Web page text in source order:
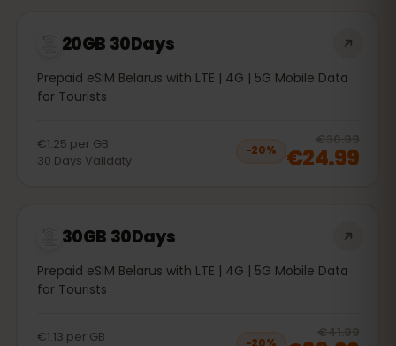
20GB 30Days
Prepaid eSIM Belarus with LTE | 4G | 5G Mobile Data
for Tourists
€1.25 per GB
30 Days Validaty
−20%
€30.99
€24.99
30GB 30Days
Prepaid eSIM Belarus with LTE | 4G | 5G Mobile Data
for Tourists
€1.13 per GB
€41.99